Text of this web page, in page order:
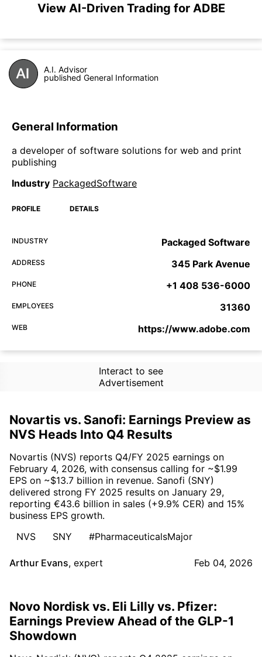
View AI-Driven Trading for ADBE
A.I. Advisor
published General Information
General Information
a developer of software solutions for web and print
publishing
Industry PackagedSoftware
PROFILE DETAILS
INDUSTRY Packaged Software
ADDRESS 345 Park Avenue
PHONE +1 408 536-6000
EMPLOYEES 31360
WEB https://www.adobe.com
Interact to see
Advertisement
Novartis vs. Sanofi: Earnings Preview as
NVS Heads Into Q4 Results
Novartis (NVS) reports Q4/FY 2025 earnings on
February 4, 2026, with consensus calling for ~$1.99
EPS on ~$13.7 billion in revenue. Sanofi (SNY)
delivered strong FY 2025 results on January 29,
reporting €43.6 billion in sales (+9.9% CER) and 15%
business EPS growth.
NVS
SNY #PharmaceuticalsMajor
Arthur Evans, expert Feb 04, 2026
Novo Nordisk vs. Eli Lilly vs. Pfizer:
Earnings Preview Ahead of the GLP-1
Showdown